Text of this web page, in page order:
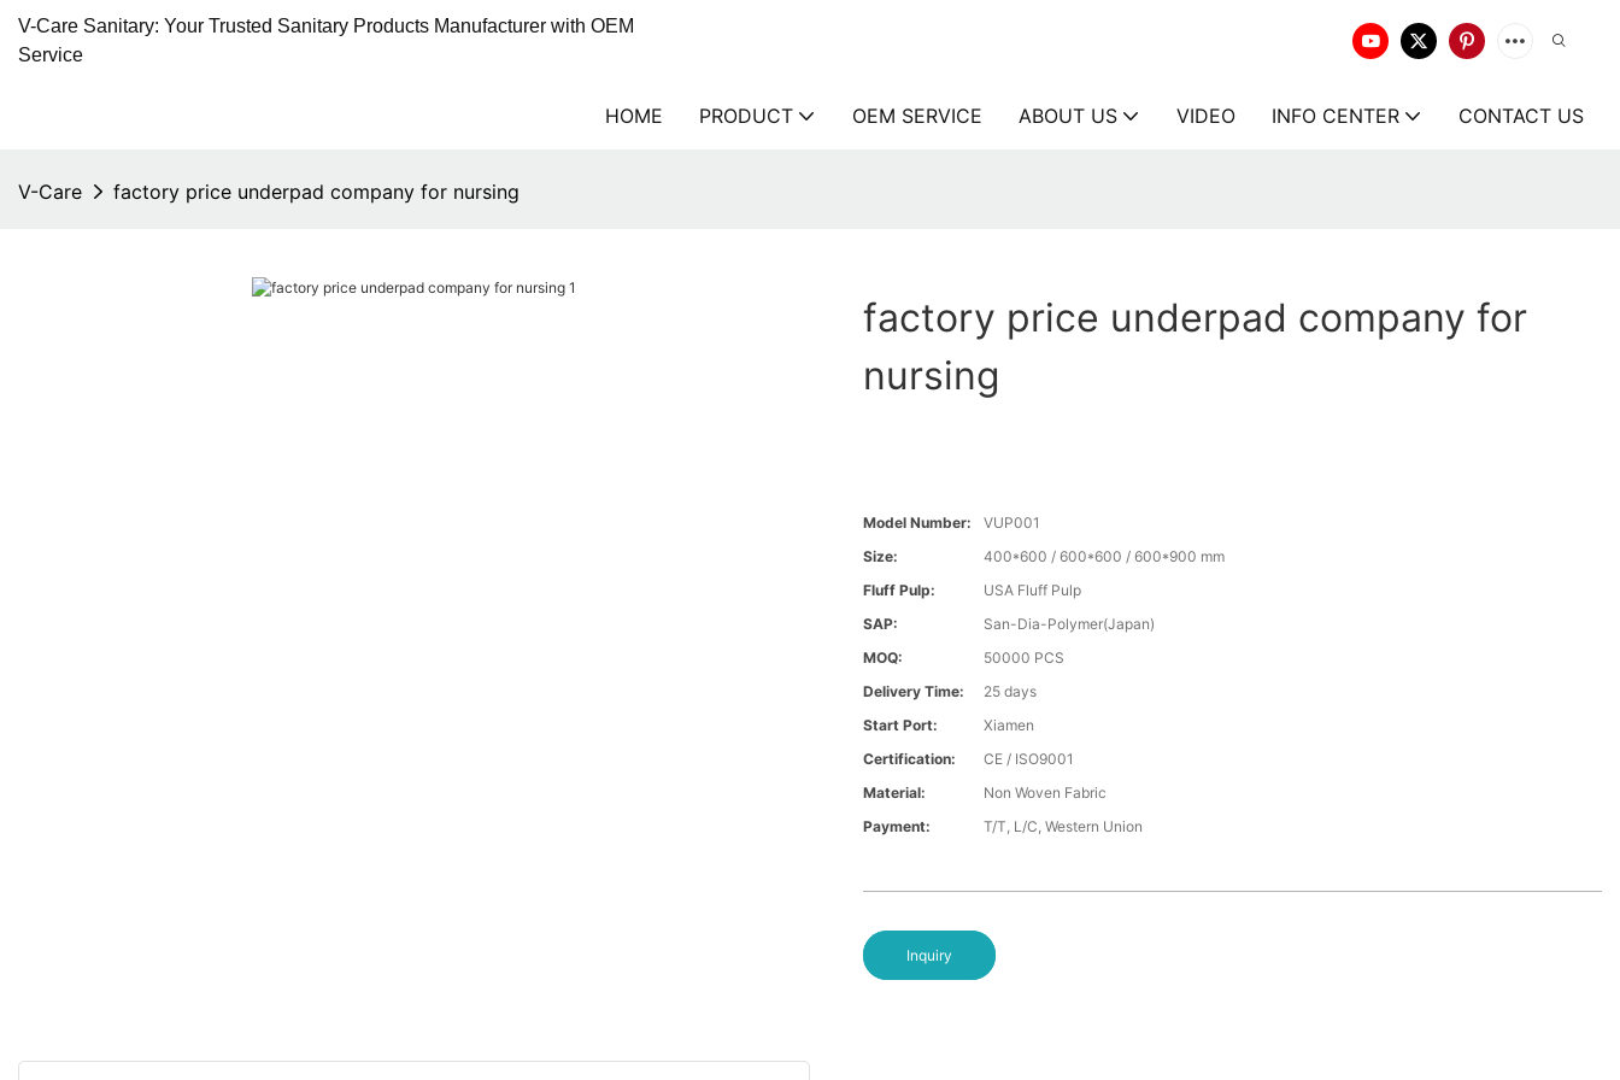
V-Care Sanitary: Your Trusted Sanitary Products Manufacturer with OEM
Service
HOME PRODUCT OEM SERVICE ABOUT US VIDEO INFO CENTER CONTACT US
V-Care factory price underpad company for nursing
factory price underpad company for
nursing
Model Number:
VUP001
Size:
400*600 / 600*600 / 600*900 mm
Fluff Pulp:
USA Fluff Pulp
SAP:
San-Dia-Polymer(Japan)
MOQ:
50000 PCS
Delivery Time:
25 days
Start Port:
Xiamen
Certification:
CE / ISO9001
Material:
Non Woven Fabric
Payment:
T/T, L/C, Western Union
Inquiry